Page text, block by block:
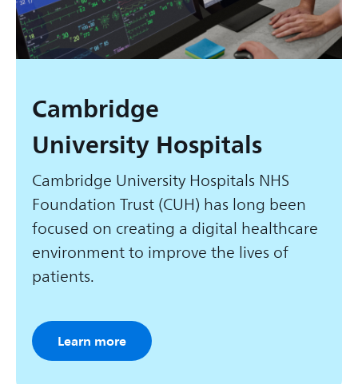
Cambridge
University Hospitals
Cambridge University Hospitals NHS
Foundation Trust (CUH) has long been
focused on creating a digital healthcare
environment to improve the lives of
patients.
Learn more